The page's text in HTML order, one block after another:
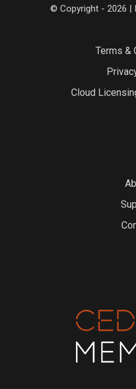
© Copyright - 2026 |
Terms &
Cloud